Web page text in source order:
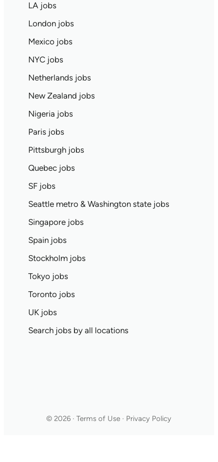
LA jobs
London jobs
Mexico jobs
NYC jobs
Netherlands jobs
New Zealand jobs
Nigeria jobs
Paris jobs
Pittsburgh jobs
Quebec jobs
SF jobs
Seattle metro & Washington state jobs
Singapore jobs
Spain jobs
Stockholm jobs
Tokyo jobs
Toronto jobs
UK jobs
Search jobs by all locations
© 2026 · Terms of Use · Privacy Policy